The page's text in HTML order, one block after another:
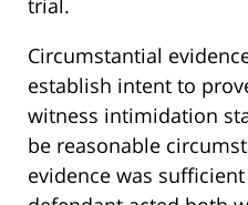
trial.
Circumstantial
establish intent to
witness intimidation
be reasonable
evidence was